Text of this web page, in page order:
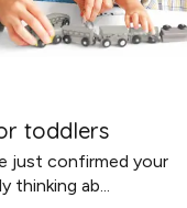
toddlers
just confirmed your
thinking ab...